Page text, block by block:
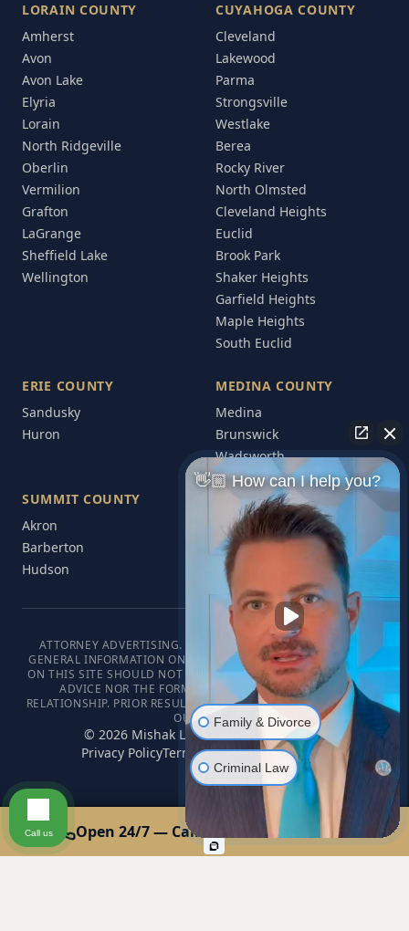
Open 24/7 — Call or Text: 440-678-0000
LORAIN COUNTY
Amherst
Avon
Avon Lake
Elyria
Lorain
North Ridgeville
Oberlin
Vermilion
Grafton
LaGrange
Sheffield Lake
Wellington
CUYAHOGA COUNTY
Cleveland
Lakewood
Parma
Strongsville
Westlake
Berea
Rocky River
North Olmsted
Cleveland Heights
Euclid
Brook Park
Shaker Heights
Garfield Heights
Maple Heights
South Euclid
ERIE COUNTY
Sandusky
Huron
MEDINA COUNTY
Medina
Brunswick
Wadsworth
SUMMIT COUNTY
Akron
Barberton
Hudson
ATTORNEY ADVERTISING. THIS WEBSITE IS DESIGNED FOR
GENERAL INFORMATION ONLY. THE INFORMATION PRESENTED
ON THIS SITE SHOULD NOT BE CONSTRUED AS FORMAL LEGAL
ADVICE NOR THE FORMATION OF A LAWYER/CLIENT
RELATIONSHIP. PRIOR RESULTS DO NOT GUARANTEE A SIMILAR
OUTCOME.
© 2026Mishak Law. All rights reserved.
Privacy PolicyTerms of ServiceDisclaimer
👋🏼 How can I help you?
Family & Divorce
Criminal Law
Call us